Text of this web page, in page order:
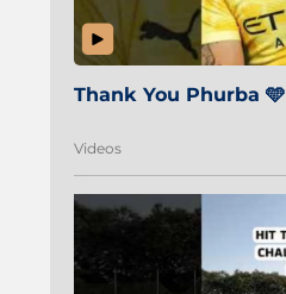
Thank You Phurba 🩵
Videos